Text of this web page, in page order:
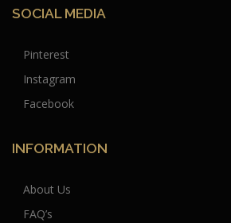
SOCIAL MEDIA
Pinterest
Instagram
Facebook
INFORMATION
About Us
FAQ’s